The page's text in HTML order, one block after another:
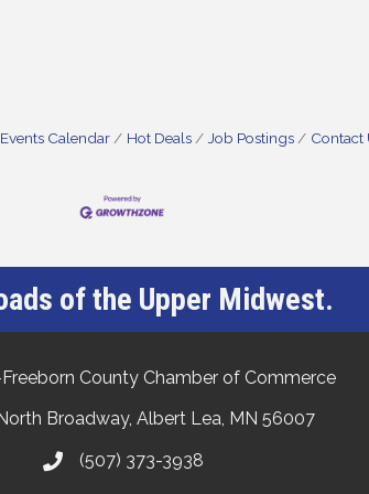
Events Calendar Hot Deals Job Postings Contact
of the Upper Midwest.
County Chamber of Commerce
Broadway, Albert Lea, MN 56007
(507) 373-3938